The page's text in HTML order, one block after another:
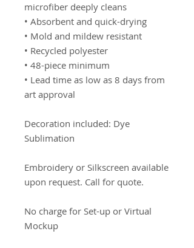
microfiber deeply cleans
• Absorbent and quick-drying
• Mold and mildew resistant
• Recycled polyester
• 48-piece minimum
• Lead time as low as 8 days from
art approval
Decoration included: Dye
Sublimation
Embroidery or Silkscreen available
upon request. Call for quote.
No charge for Set-up or Virtual
Mockup